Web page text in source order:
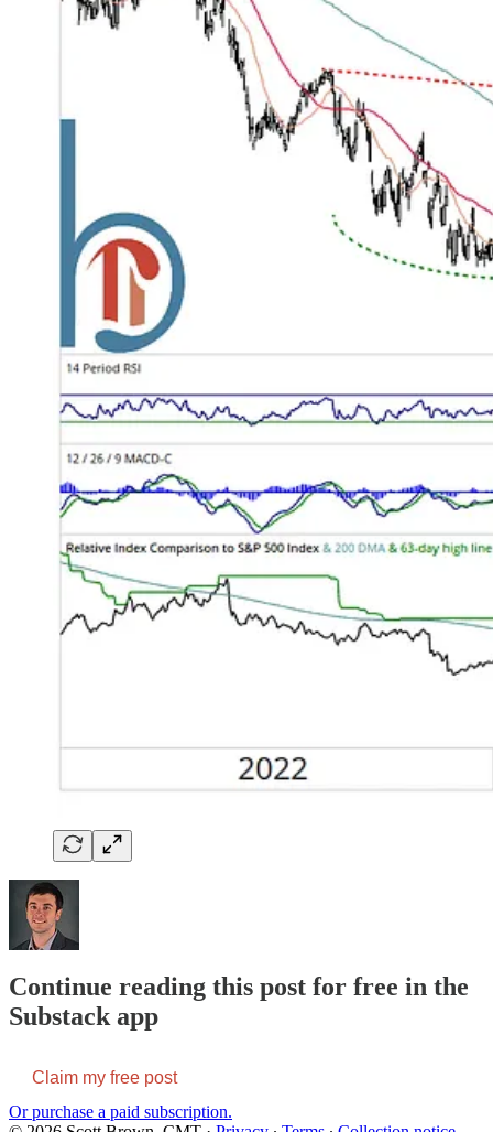
Continue reading this post for free in the
Substack app
Claim my free post
Or purchase a paid subscription.